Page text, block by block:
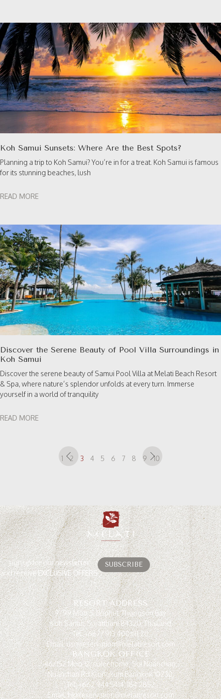
Koh Samui Sunsets: Where Are the Best Spots?
Planning a trip to Koh Samui? You’re in for a treat. Koh Samui is famous
for its stunning beaches, lush
READ MORE
Discover the Serene Beauty of Pool Villa Surroundings in
Koh Samui
Discover the serene beauty of Samui Pool Villa at Melati Beach Resort
& Spa, where nature’s splendor unfolds at every turn. Immerse
yourself in a world of tranquility
READ MORE
1 2 3 4 5 6 7 8 9 10
sign up for ournewsletter
and receiveEXCLUSIVE OFFERS
SUBSCRIBE
RESORT ADDRESS
9/99 Moo 5, Bophut, Thongson Bay
Koh Samui, Suratthani 84320, Thailand
Tel: +6677 913 400 till 20
Email: usmreservation@melatiresort.com
BANGKOK OFFICE
46/152 Moo 12, sureehome, Soi Nuanchan,
Nuanchan Rd.Klongkum Bangkok 10230.
Tel: +662 944 5414, 184 2852
Email: bkkreservation@melatiresort.com